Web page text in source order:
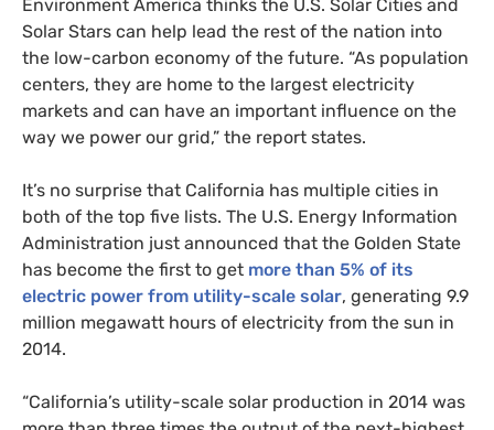
Environment America thinks the U.S. Solar Cities and
Solar Stars can help lead the rest of the nation into
the low-carbon economy of the future. “As population
centers, they are home to the largest electricity
markets and can have an important influence on the
way we power our grid,” the report states.
It’s no surprise that California has multiple cities in
both of the top five lists. The U.S. Energy Information
Administration just announced that the Golden State
has become the first to get more than 5% of its
electric power from utility-scale solar, generating 9.9
million megawatt hours of electricity from the sun in
2014.
“California’s utility-scale solar production in 2014 was